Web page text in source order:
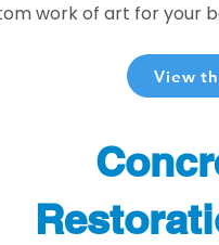
work of art for your
View